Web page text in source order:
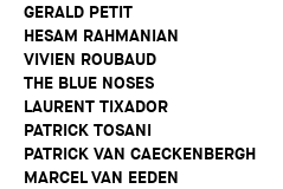
GERALD PETIT
HESAM RAHMANIAN
VIVIEN ROUBAUD
THE BLUE NOSES
LAURENT TIXADOR
PATRICK TOSANI
PATRICK VAN CAECKENBERGH
MARCEL VAN EEDEN